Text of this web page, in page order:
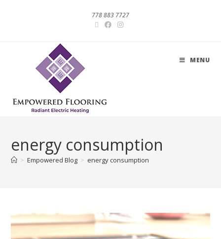
778 883 7727
MENU
energy consumption
> Empowered Blog > energy consumption